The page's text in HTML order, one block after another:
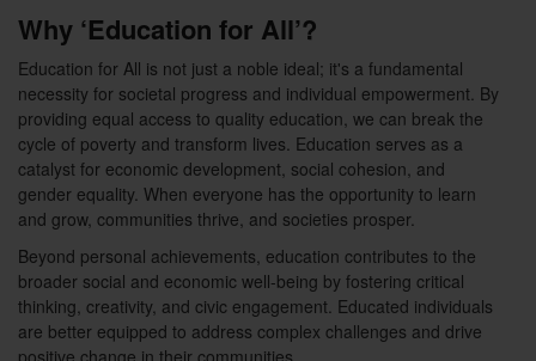
Why ‘Education for All’?
Education for All is not just a noble ideal; it's a fundamental
necessity for societal progress and individual empowerment. By
providing equal access to quality education, we can break the
cycle of poverty and transform lives. Education serves as a
catalyst for economic development, social cohesion, and
gender equality. When everyone has the opportunity to learn
and grow, communities thrive, and societies prosper.
Beyond personal achievements, education contributes to the
broader social and economic well-being by fostering critical
thinking, creativity, and civic engagement. Educated individuals
are better equipped to address complex challenges and drive